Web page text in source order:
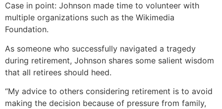
Case in point: Johnson made time to volunteer with
multiple organizations such as the Wikimedia
Foundation.
As someone who successfully navigated a tragedy
during retirement, Johnson shares some salient wisdom
that all retirees should heed.
“My advice to others considering retirement is to avoid
making the decision because of pressure from family,